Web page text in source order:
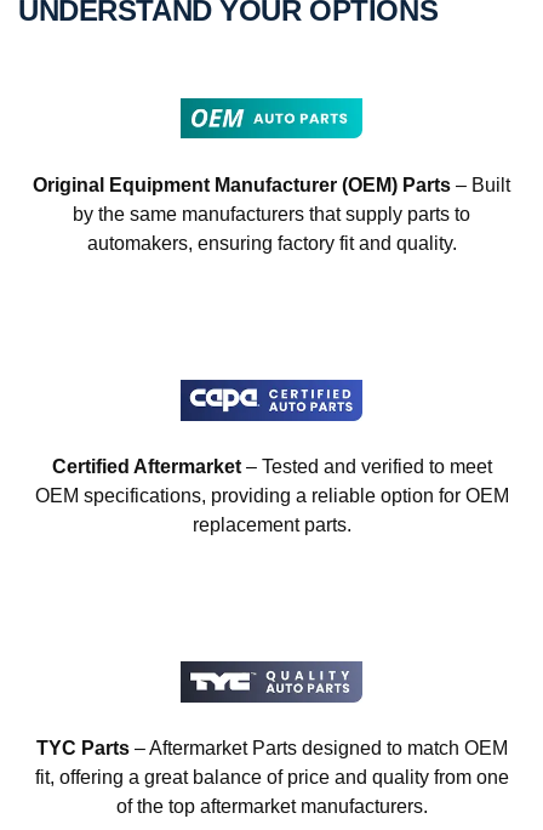
UNDERSTAND YOUR OPTIONS
Original Equipment Manufacturer (OEM) Parts – Built
by the same manufacturers that supply parts to
automakers, ensuring factory fit and quality.
Certified Aftermarket– Tested and verified to meet
OEM specifications, providing a reliable option for OEM
replacement parts.
TYC Parts– Aftermarket Parts designed to match OEM
fit, offering a great balance of price and quality from one
of the top aftermarket manufacturers.